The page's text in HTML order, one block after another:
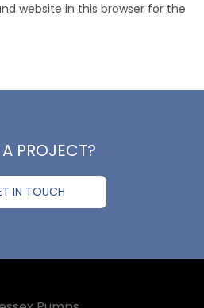
website in this browser for the
PROJECT?
IN TOUCH